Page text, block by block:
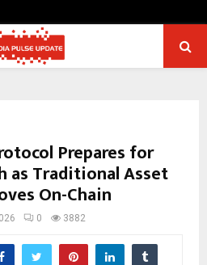
Prepares for
as Traditional Asset
On-Chain
0 3882